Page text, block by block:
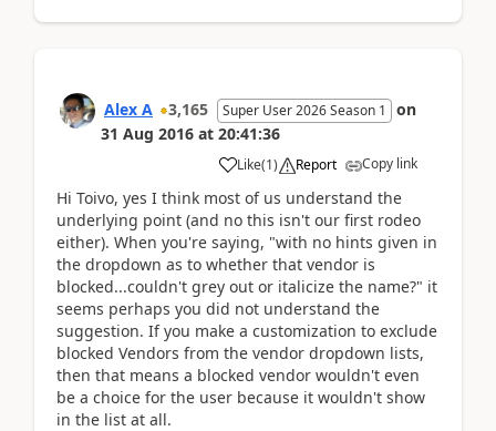
Alex A 3,165 Super User 2026 Season 1
on
31 Aug 2016 at 20:41:36
Like(1) Report Copy link
Hi Toivo, yes I think most of us understand the
underlying point (and no this isn't our first rodeo
either). When you're saying, "with no hints given in
the dropdown as to whether that vendor is
blocked...couldn't grey out or italicize the name?" it
seems perhaps you did not understand the
suggestion. If you make a customization to exclude
blocked Vendors from the vendor dropdown lists,
then that means a blocked vendor wouldn't even
be a choice for the user because it wouldn't show
in the list at all.